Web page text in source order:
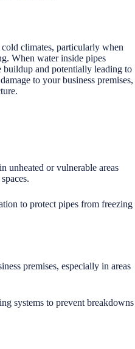
climates, particularly when
When water inside pipes
buildup and potentially leading to
to your business premises,
unheated or vulnerable areas
to protect pipes from freezing
premises, especially in areas
systems to prevent breakdowns